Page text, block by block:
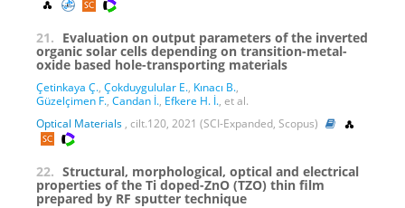
21. Evaluation on output parameters of the inverted
organic solar cells depending on transition-metal-
oxide based hole-transporting materials
Çetinkaya Ç., Çokduygulular E., Kınacı B.,
Güzelçimen F., Candan İ., Efkere H. İ., et al.
Optical Materials , cilt.120, 2021 (SCI-Expanded, Scopus)
22. Structural, morphological, optical and electrical
properties of the Ti doped-ZnO (TZO) thin film
prepared by RF sputter technique